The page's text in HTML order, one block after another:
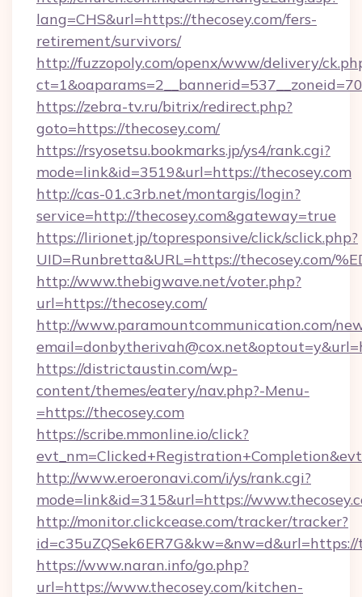
lang=CHS&url=https://thecosey.com/fers-
retirement/survivors/
http://fuzzopoly.com/openx/www/delivery/
https://zebra-tv.ru/bitrix/redirect.php?
goto=https://thecosey.com/
https://rsyosetsu.bookmarks.jp/ys4/rank.cgi?
mode=link&id=3519&url=https://thecosey.com
http://cas-01.c3rb.net/montargis/login?
service=http://thecosey.com&gateway=true
https://lirionet.jp/topresponsive/click/sclick.php?
UID=Runbretta&URL=https://thecosey.com/
http://www.thebigwave.net/voter.php?
url=https://thecosey.com/
http://www.paramountcommunication.com/
https://districtaustin.com/wp-
content/themes/eatery/nav.php?-Menu-
=https://thecosey.com
https://scribe.mmonline.io/click?
http://www.eroeronavi.com/i/ys/rank.cgi?
mode=link&id=315&url=https://
http://monitor.clickcease.com/tracker/tracker?
id=c35uZQSek6ER7G&kw=&nw=d&url=https://
https://www.naran.info/go.php?
url=https://www.thecosey.com/kitchen-